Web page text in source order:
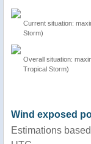
Current situation:
Storm)
Overall situation:
Tropical Storm)
Wind exposed
Estimations